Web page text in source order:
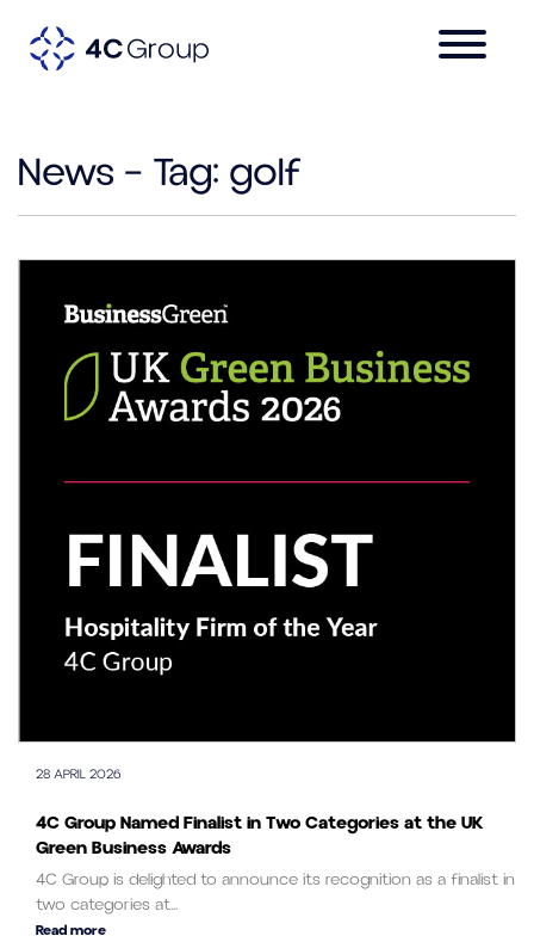
News – Tag: golf
28 APRIL 2026
4C Group Named Finalist in Two Categories at the UK
Green Business Awards
4C Group is delighted to announce its recognition as a finalist in
two categories at...
Read more